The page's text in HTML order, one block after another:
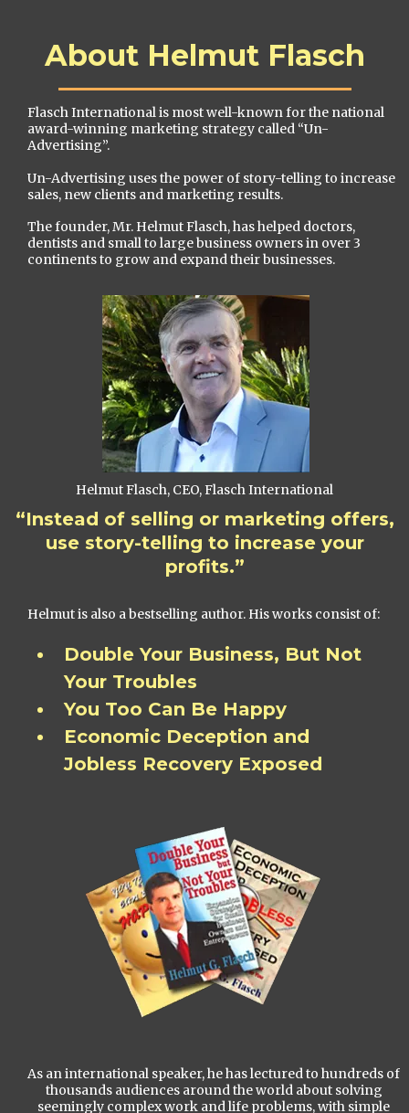
About Helmut Flasch
Flasch International is most well-known for the national
award-winning marketing strategy called “Un-
Advertising”.
Un-Advertising uses the power of story-telling to increase
sales, new clients and marketing results.
The founder, Mr. Helmut Flasch, has helped doctors,
dentists and small to large business owners in over 3
continents to grow and expand their businesses.
Helmut Flasch, CEO, Flasch International
“Instead of selling or marketing offers,
use story-telling to increase your
profits.”
Helmut is also a bestselling author. His works consist of:
Double Your Business, But Not
Your Troubles
You Too Can Be Happy
Economic Deception and
Jobless Recovery Exposed
As an international speaker, he has lectured to hundreds of
thousands audiences around the world about solving
seemingly complex work and life problems, with simple